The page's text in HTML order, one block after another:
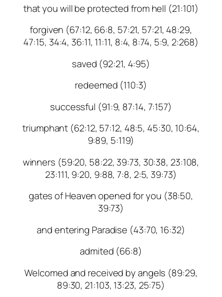
that you will be protected from hell (21:101)
forgiven (67:12, 66:8, 57:21, 57:21, 48:29,
47:15, 34:4, 36:11, 11:11, 8:4, 8:74, 5:9, 2:268)
saved (92:21, 4:95)
redeemed (110:3)
successful (91:9, 87:14, 7:157)
triumphant (62:12, 57:12, 48:5, 45:30, 10:64,
9:89, 5:119)
winners (59:20, 58:22, 39:73, 30:38, 23:108,
23:111, 9:20, 9:88, 7:8, 2:5, 39:73)
gates of Heaven opened for you (38:50,
39:73)
and entering Paradise (43:70, 16:32)
admited (66:8)
Welcomed and received by angels (89:29,
89:30, 21:103, 13:23, 25:75)